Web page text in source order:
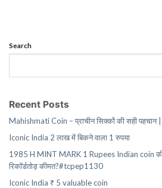
Search
Recent Posts
Mahishmati Coin – प्राचीन सिक्कों की सही
Iconic India 2 लाख में बिकने वाला 1 रुपया
1985 H MINT MARK 1 Rupees Indian coin
रिकॉर्डतोड़ कीमत?#tcpep1130
Iconic India ₹ 5 valuable coin